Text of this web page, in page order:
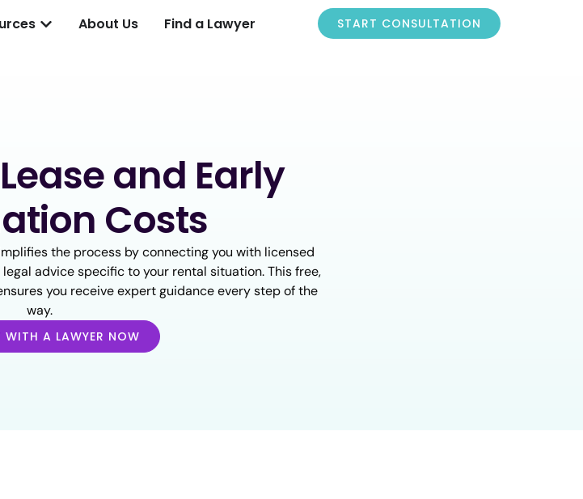
About Us Find a Lawyer START CONSULTATION
and Early
Costs
the process by connecting you with licensed
advice specific to your rental situation. This free,
you receive expert guidance every step of the
way.
WITH A LAWYER NOW